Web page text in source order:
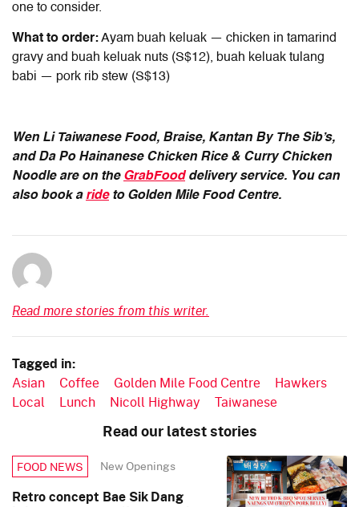
one to consider.
What to order:Ayam buah keluak — chicken in tamarind
gravy and buah keluak nuts (S$12), buah keluak tulang
babi — pork rib stew (S$13)
Wen Li Taiwanese Food, Braise, Kantan By The Sib’s,
and Da Po Hainanese Chicken Rice & Curry Chicken
Noodle are on the GrabFooddelivery service. You can
also book a rideto Golden Mile Food Centre.
Read more stories from this writer.
Tagged in:
Asian Coffee Golden Mile Food Centre
Hawkers
Local
Lunch Nicoll Highway Taiwanese
Read our latest stories
FOOD NEWS New Openings
Retro concept Bae Sik Dang